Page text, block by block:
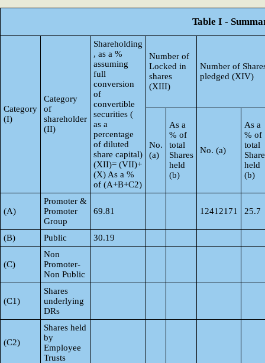
Table I -
Category
(I)
Category
of
shareholder
(II)
Shareholding
, as a %
assuming
full
conversion
of
convertible
securities (
as a
percentage
of diluted
share capital)
(XII)= (VII)+
(X) As a %
of (A+B+C2)
Number of
Locked in
shares
(XIII)
Number of
pledged (XIV)
No.
(a)
As a
% of
total
Shares
held
(b)
No. (a)
As a
% of
total
held
(b)
(A)
Promoter &
Promoter
Group
69.81 12412171 25.7
(B) Public 30.19
(C)
Non
Promoter-
Non Public
(C1)
Shares
underlying
DRs
(C2)
Shares held
by
Employee
Trusts